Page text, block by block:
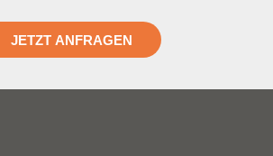
JETZT ANFRAGEN